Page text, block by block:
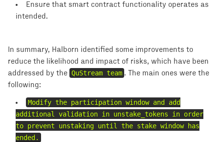
Ensure that smart contract functionality operates as
intended.
In summary, Halborn identified some improvements to
reduce the likelihood and impact of risks, which have been
addressed by the QuStream team . The main ones were the
following:
Modify the participation window and add
additional validation in unstake_tokens in order
to prevent unstaking until the stake window has
ended.